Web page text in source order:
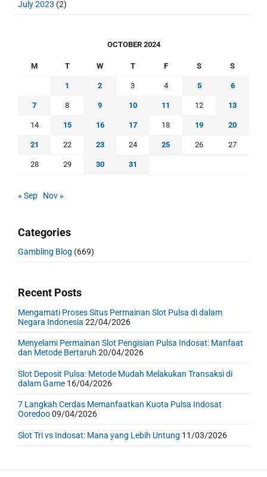
July 2023 (2)
OCTOBER 2024
M T W T F S S
1 2 3 4 5 6
7 8 9 10 11 12 13
14 15 16 17 18 19 20
21 22 23 24 25 26 27
28 29 30 31
« Sep Nov »
Categories
Gambling Blog (669)
Recent Posts
Mengamati Proses Situs Permainan Slot Pulsa di dalam
Negara Indonesia 22/04/2026
Menyelami Permainan Slot Pengisian Pulsa Indosat: Manfaat
dan Metode Bertaruh 20/04/2026
Slot Deposit Pulsa: Metode Mudah Melakukan Transaksi di
dalam Game 16/04/2026
7 Langkah Cerdas Memanfaatkan Kuota Pulsa Indosat
Ooredoo09/04/2026
Slot Tri vs Indosat: Mana yang Lebih Untung 11/03/2026